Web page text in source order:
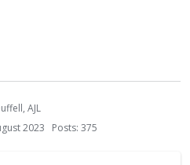
AJL
2023 Posts: 375